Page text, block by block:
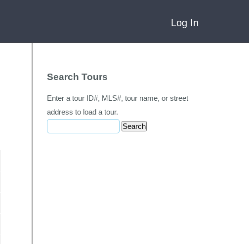
Log In
Search Tours
Enter a tour ID#, MLS#, tour name, or street
address to load a tour.